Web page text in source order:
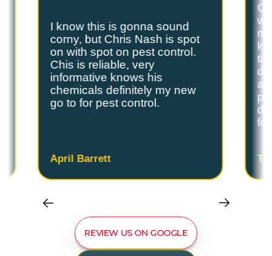
I know this is gonna sound
corny, but Chris Nash is spot
on with spot on pest control.
Chis is reliable, very
informative knows his
chemicals definitely my new
go to for pest control.
April Barrett
REVIEW US ON GOOGLE